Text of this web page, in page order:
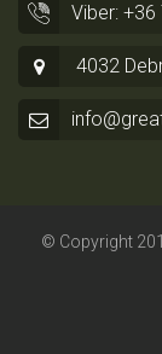
Viber:
4032
© Copyright